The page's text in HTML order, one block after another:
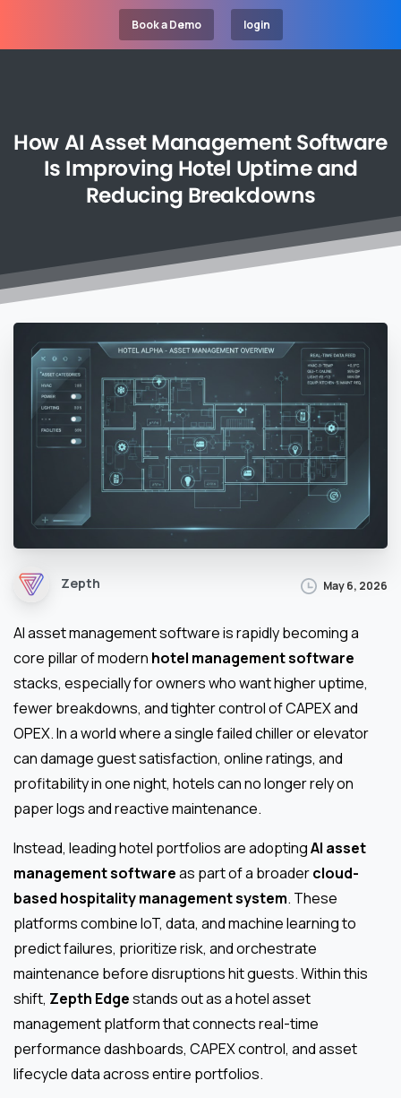
Book a Demo login
HowAI AssetManagementSoftware
Is Improving Hotel Uptimeand
Reducing Breakdowns
Zepth May 6, 2026
AI asset management software is rapidly becoming a
core pillar of modern hotel management software
stacks, especially for owners who want higher uptime,
fewer breakdowns, and tighter control of CAPEX and
OPEX. In a world where a single failed chiller or elevator
can damage guest satisfaction, online ratings, and
profitability in one night, hotels can no longer rely on
paper logs and reactive maintenance.
Instead, leading hotel portfolios are adoptingAI asset
management softwareas part of a broadercloud-
based hospitality management system. These
platforms combine IoT, data, and machine learning to
predict failures, prioritize risk, and orchestrate
maintenance before disruptions hit guests. Within this
shift, Zepth Edgestands out as a hotel asset
management platform that connects real-time
performance dashboards, CAPEX control, and asset
lifecycle data across entire portfolios.